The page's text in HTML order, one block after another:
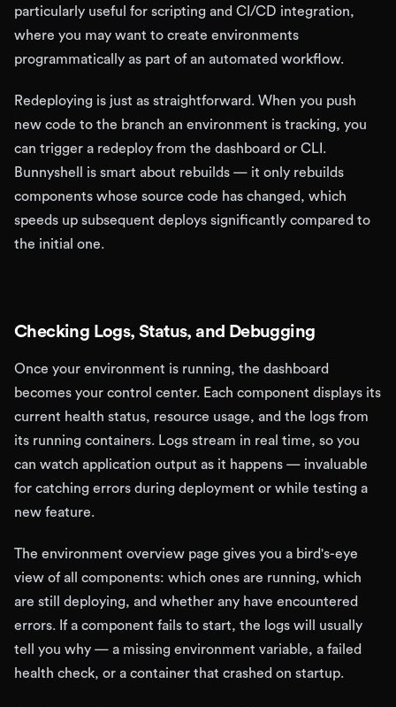
particularly useful for scripting and CI/CD integration,
where you may want to create environments
programmatically as part of an automated workflow.
Redeploying is just as straightforward. When you push
new code to the branch an environment is tracking, you
can trigger a redeploy from the dashboard or CLI.
Bunnyshell is smart about rebuilds — it only rebuilds
components whose source code has changed, which
speeds up subsequent deploys significantly compared to
the initial one.
Checking Logs, Status, and Debugging
Once your environment is running, the dashboard
becomes your control center. Each component displays its
current health status, resource usage, and the logs from
its running containers. Logs stream in real time, so you
can watch application output as it happens — invaluable
for catching errors during deployment or while testing a
new feature.
The environment overview page gives you a bird's-eye
view of all components: which ones are running, which
are still deploying, and whether any have encountered
errors. If a component fails to start, the logs will usually
tell you why — a missing environment variable, a failed
health check, or a container that crashed on startup.